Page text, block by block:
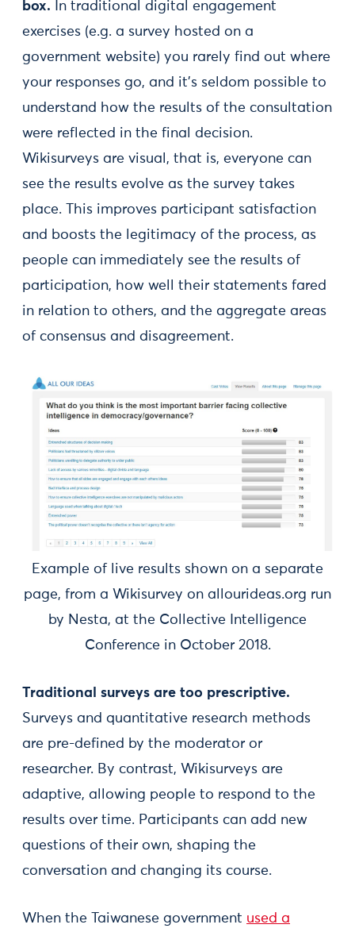
box. In traditional digital engagement
exercises (e.g. a survey hosted on a
government website) you rarely find out where
your responses go, and it’s seldom possible to
understand how the results of the consultation
were reflected in the final decision.
Wikisurveys are visual, that is, everyone can
see the results evolve as the survey takes
place. This improves participant satisfaction
and boosts the legitimacy of the process, as
people can immediately see the results of
participation, how well their statements fared
in relation to others, and the aggregate areas
of consensus and disagreement.
Example of live results shown on a separate
page, from a Wikisurvey on allourideas.org run
by Nesta, at the Collective Intelligence
Conference in October 2018.
Traditional surveys are too prescriptive.
Surveys and quantitative research methods
are pre-defined by the moderator or
researcher. By contrast, Wikisurveys are
adaptive, allowing people to respond to the
results over time. Participants can add new
questions of their own, shaping the
conversation and changing its course.
When the Taiwanese government used a